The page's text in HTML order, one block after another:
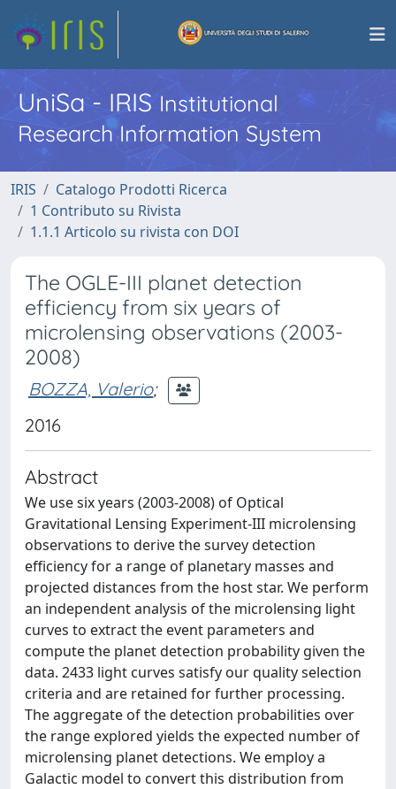
UniSa - IRISInstitutional
Research Information System
IRIS
Catalogo Prodotti Ricerca
1 Contributo su Rivista
1.1.1 Articolo su rivista con DOI
The OGLE-III planet detection
efficiency from six years of
microlensing observations (2003-
2008)
BOZZA, Valerio;
2016
Abstract
We use six years (2003-2008) of Optical
Gravitational Lensing Experiment-III microlensing
observations to derive the survey detection
efficiency for a range of planetary masses and
projected distances from the host star. We perform
an independent analysis of the microlensing light
curves to extract the event parameters and
compute the planet detection probability given the
data. 2433 light curves satisfy our quality selection
criteria and are retained for further processing.
The aggregate of the detection probabilities over
the range explored yields the expected number of
microlensing planet detections. We employ a
Galactic model to convert this distribution from